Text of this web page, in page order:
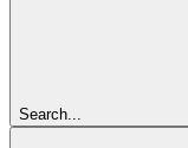
Search...